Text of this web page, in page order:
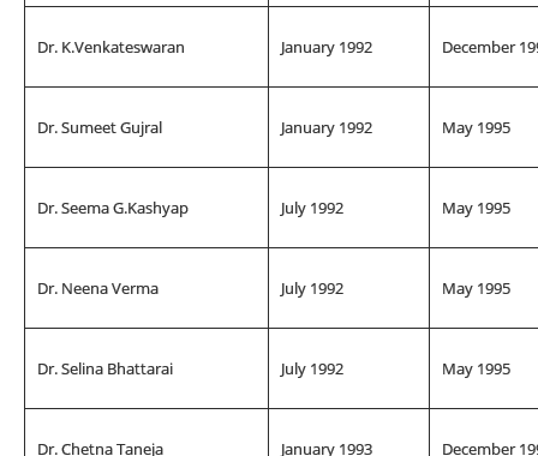
Dr. K.Venkateswaran January 1992 December
Dr. Sumeet Gujral January 1992 May 1995
Dr. Seema G.Kashyap July 1992 May 1995
Dr. Neena Verma July 1992 May 1995
Dr. Selina Bhattarai July 1992 May 1995
Dr. Chetna Taneja January 1993 December